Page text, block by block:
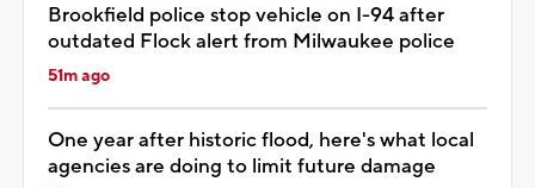
Brookfield police stop vehicle on I-94 after
outdated Flock alert from Milwaukee police
51m ago
One year after historic flood, here's what local
agencies are doing to limit future damage